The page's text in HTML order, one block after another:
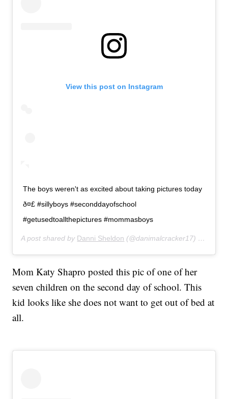
View this post on Instagram
The boys weren't as excited about taking pictures today
ð¤£ #sillyboys #seconddayofschool
#getusedtoallthepictures #mommasboys
A post shared by Danni Sheldon (@danimalcracker17) on
Mom Katy Shapro posted this pic of one of her
seven children on the second day of school. This
kid looks like she does not want to get out of bed at
all.